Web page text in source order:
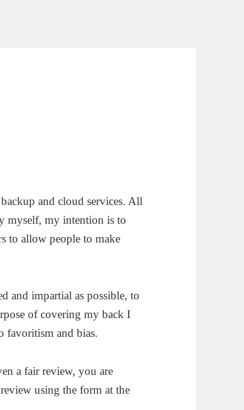
and cloud services. All
myself, my intention is to
to allow people to make
and impartial as possible, to
of covering my back I
favoritism and bias.
a fair review, you are
using the form at the